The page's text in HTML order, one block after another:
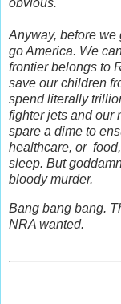
Anyway, before we
go America. We
frontier belongs to
save our children
spend literally
fighter jets and our
spare a dime to
healthcare, or
sleep. But
bloody murder.
Bang bang bang.
NRA wanted.